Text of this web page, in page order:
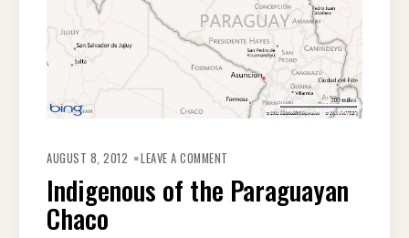
AUGUST 8, 2012 LEAVE A COMMENT
THE
PARAGUAYAN
CHACO
Indigenous of the Paraguayan
Chaco